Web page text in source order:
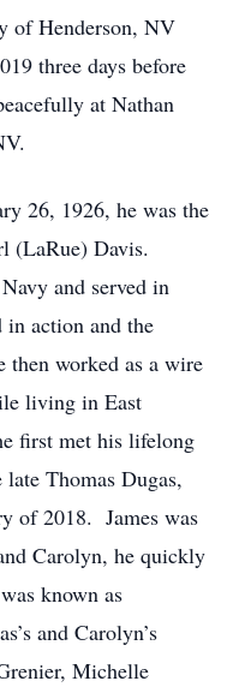
of Henderson, NV
three days before
at Nathan
26, 1926, he was the
(LaRue) Davis.
and served in
action and the
worked as a wire
living in East
first met his lifelong
Thomas Dugas,
of 2018. James was
Carolyn, he quickly
known as
and Carolyn’s
Michelle